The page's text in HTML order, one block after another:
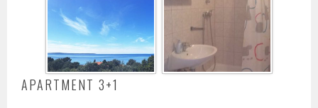
APARTMENT 3+1